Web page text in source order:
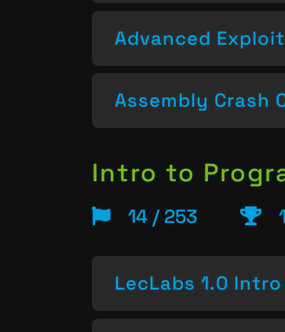
Advanced
Assembly Crash
Intro to
14 / 253
LecLabs 1.0